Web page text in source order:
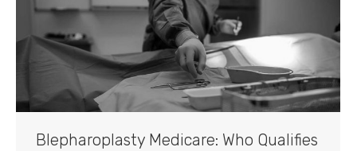
Blepharoplasty Medicare: Who Qualifies